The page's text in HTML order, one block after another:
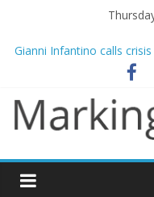
Gianni Infantino calls
Chelsea confirm signing
Mikel Arteta promises
James Trafford joins
£45m
Newcastle appoint